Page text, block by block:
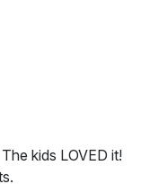
kids LOVED it!